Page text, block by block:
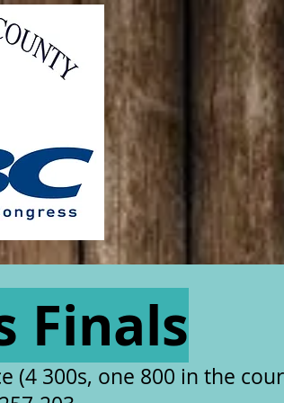
Finals
(4 300s, one 800 in the